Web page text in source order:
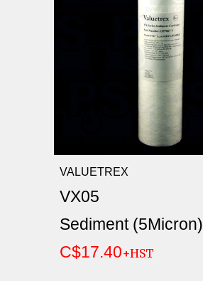
VALUETREX
VX05
Sediment (5Micron)
C$17.40+HST